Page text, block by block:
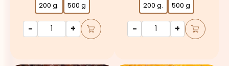
200 g. 500 g
- +
200 g. 500 g
- +